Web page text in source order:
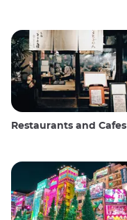
Restaurants and Cafes